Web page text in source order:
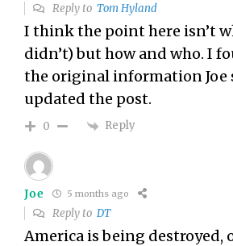
Reply toTom Hyland
I think the point here isn’t
didn’t) but how and who. I
the original information Joe
updated the post.
0 Reply
Joe 5 months ago
Reply toDT
America is being destroyed,